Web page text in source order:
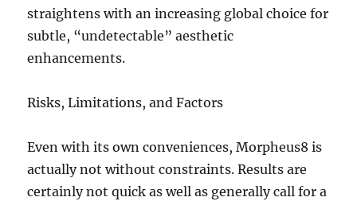
straightens with an increasing global choice for
subtle, “undetectable” aesthetic
enhancements.
Risks, Limitations, and Factors
Even with its own conveniences, Morpheus8 is
actually not without constraints. Results are
certainly not quick as well as generally call for a